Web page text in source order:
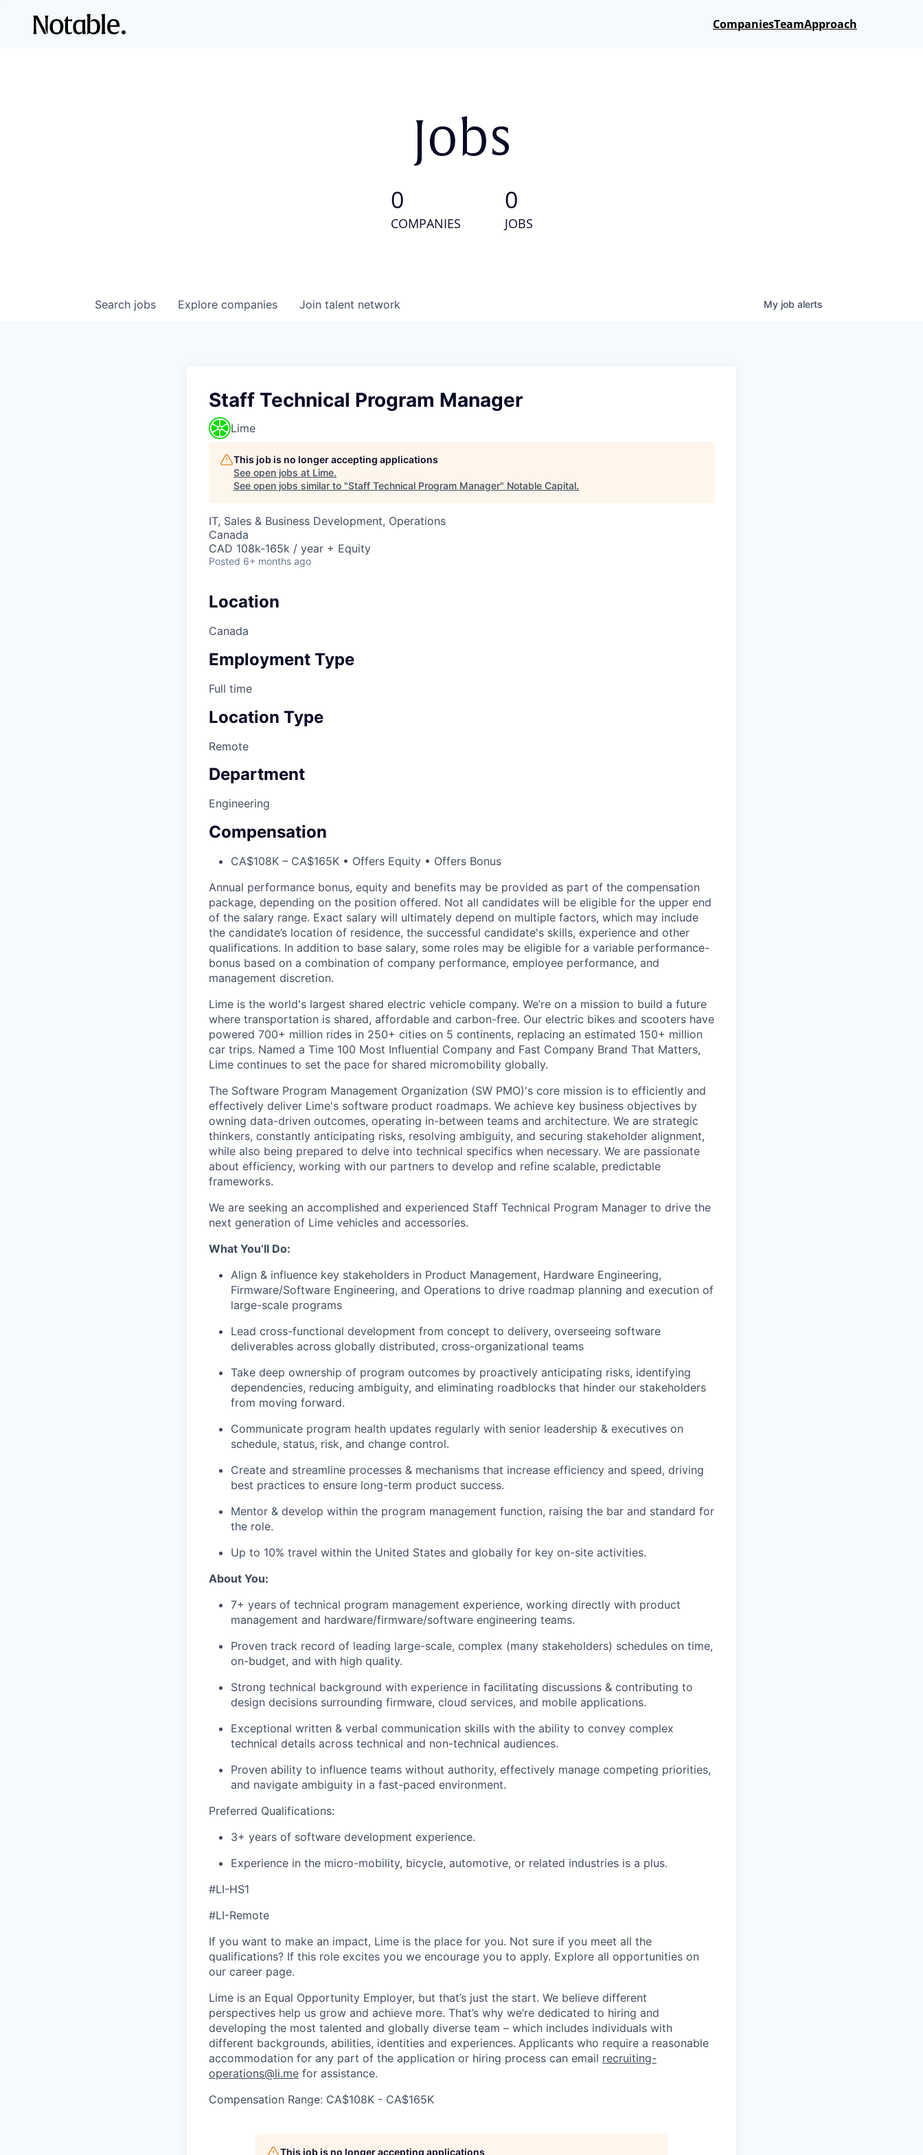
CompaniesTeamApproach
Jobs
0
COMPANIES
0
JOBS
Search jobs Explore companies Join talent network My job alerts
Staff Technical Program Manager
Lime
This job is no longer accepting applications
See open jobs at Lime.
See open jobs similar to "Staff Technical Program Manager" Notable Capital.
IT, Sales & Business Development, Operations
Canada
CAD 108k-165k / year + Equity
Posted 6+ months ago
Location
Canada
Employment Type
Full time
Location Type
Remote
Department
Engineering
Compensation
CA$108K – CA$165K • Offers Equity • Offers Bonus
Annual performance bonus, equity and benefits may be provided as part of the compensation
package, depending on the position offered. Not all candidates will be eligible for the upper end
of the salary range. Exact salary will ultimately depend on multiple factors, which may include
the candidate’s location of residence, the successful candidate's skills, experience and other
qualifications. In addition to base salary, some roles may be eligible for a variable performance-
bonus based on a combination of company performance, employee performance, and
management discretion.
Lime is the world's largest shared electric vehicle company. We’re on a mission to build a future
where transportation is shared, affordable and carbon-free. Our electric bikes and scooters have
powered 700+ million rides in 250+ cities on 5 continents, replacing an estimated 150+ million
car trips. Named a Time 100 Most Influential Company and Fast Company Brand That Matters,
Lime continues to set the pace for shared micromobility globally.
The Software Program Management Organization (SW PMO)'s core mission is to efficiently and
effectively deliver Lime's software product roadmaps. We achieve key business objectives by
owning data-driven outcomes, operating in-between teams and architecture. We are strategic
thinkers, constantly anticipating risks, resolving ambiguity, and securing stakeholder alignment,
while also being prepared to delve into technical specifics when necessary. We are passionate
about efficiency, working with our partners to develop and refine scalable, predictable
frameworks.
We are seeking an accomplished and experienced Staff Technical Program Manager to drive the
next generation of Lime vehicles and accessories.
What You’ll Do:
Align & influence key stakeholders in Product Management, Hardware Engineering,
Firmware/Software Engineering, and Operations to drive roadmap planning and execution of
large-scale programs
Lead cross-functional development from concept to delivery, overseeing software
deliverables across globally distributed, cross-organizational teams
Take deep ownership of program outcomes by proactively anticipating risks, identifying
dependencies, reducing ambiguity, and eliminating roadblocks that hinder our stakeholders
from moving forward.
Communicate program health updates regularly with senior leadership & executives on
schedule, status, risk, and change control.
Create and streamline processes & mechanisms that increase efficiency and speed, driving
best practices to ensure long-term product success.
Mentor & develop within the program management function, raising the bar and standard for
the role.
Up to 10% travel within the United States and globally for key on-site activities.
About You:
7+ years of technical program management experience, working directly with product
management and hardware/firmware/software engineering teams.
Proven track record of leading large-scale, complex (many stakeholders) schedules on time,
on-budget, and with high quality.
Strong technical background with experience in facilitating discussions & contributing to
design decisions surrounding firmware, cloud services, and mobile applications.
Exceptional written & verbal communication skills with the ability to convey complex
technical details across technical and non-technical audiences.
Proven ability to influence teams without authority, effectively manage competing priorities,
and navigate ambiguity in a fast-paced environment.
Preferred Qualifications:
3+ years of software development experience.
​​Experience in the micro-mobility, bicycle, automotive, or related industries is a plus.
#LI-HS1
#LI-Remote
If you want to make an impact, Lime is the place for you. Not sure if you meet all the
qualifications? If this role excites you we encourage you to apply. Explore all opportunities on
our career page.
Lime is an Equal Opportunity Employer, but that’s just the start. We believe different
perspectives help us grow and achieve more. That’s why we’re dedicated to hiring and
developing the most talented and globally diverse team – which includes individuals with
different backgrounds, abilities, identities and experiences. Applicants who require a reasonable
accommodation for any part of the application or hiring process can email recruiting-
operations@li.me for assistance.
Compensation Range: CA$108K - CA$165K
This job is no longer accepting applications